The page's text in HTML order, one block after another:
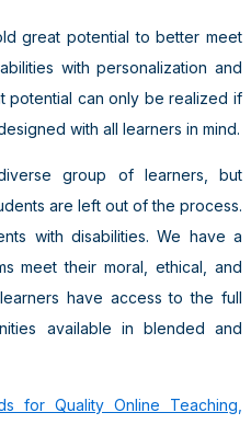
great potential to better meet
with personalization and
potential can only be realized if
with all learners in mind.
group of learners, but
are left out of the process.
with disabilities. We have a
meet their moral, ethical, and
have access to the full
available in blended and
for Quality Online Teaching,